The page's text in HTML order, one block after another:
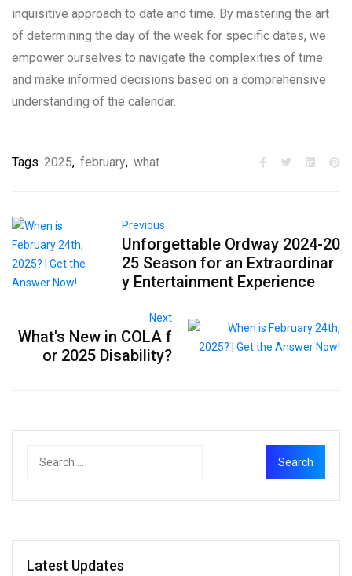
inquisitive approach to date and time. By mastering the art
of determining the day of the week for specific dates, we
empower ourselves to navigate the complexities of time
and make informed decisions based on a comprehensive
understanding of the calendar.
Tags 2025, february, what
Previous
Unforgettable Ordway 2024-20
25 Season for an Extraordinar
y Entertainment Experience
Next
What's New in COLA f
or 2025 Disability?
Latest Updates